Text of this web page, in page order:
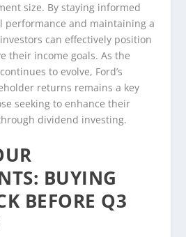
size. By staying informed
performance and maintaining a
can effectively position
their income goals. As the
to evolve, Ford’s
returns remains a key
seeking to enhance their
dividend investing.
BUYING
BEFORE Q3